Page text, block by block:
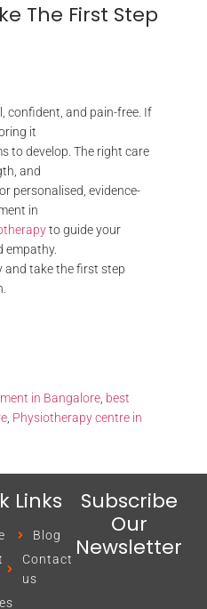
The First Step
confident, and pain-free. If
it
to develop. The right care
and
personalised, evidence-
in
to guide your
empathy.
and take the first step
in Bangalore, best
, Physiotherapy centre in
Links
Blog
Contact
us
Subscribe
Our
Newsletter